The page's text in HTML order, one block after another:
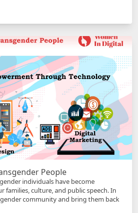
People
individuals have become
families, culture, and public speech. In
community and bring them back